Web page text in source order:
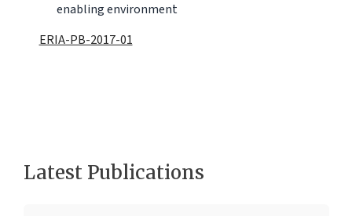
enabling environment
ERIA-PB-2017-01
Latest Publications